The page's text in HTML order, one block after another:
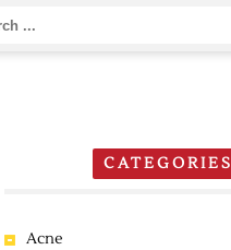
CATEGORIES
Acne